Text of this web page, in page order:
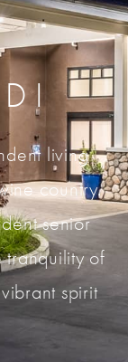
living
country.
senior
tranquility of
spirit